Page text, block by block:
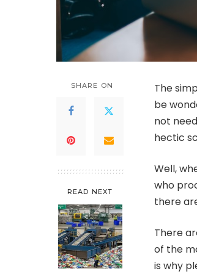
SHARE ON
READ NEXT
The
be
not
hectic
Well,
who
there
There
of the
is why